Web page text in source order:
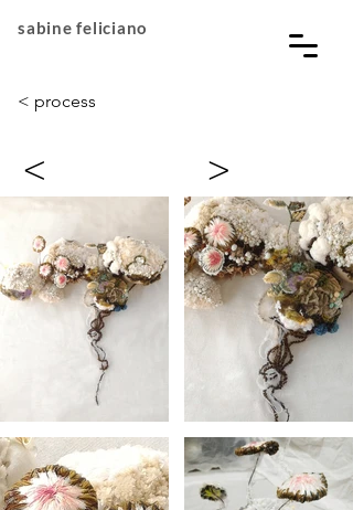
sabine feliciano
< process
< >